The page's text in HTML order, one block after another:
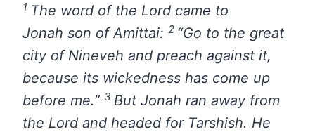
1 The word of the Lord came to
Jonah son of Amittai: 2 “Go to the great
city of Nineveh and preach against it,
because its wickedness has come up
before me.” 3 But Jonah ran away from
the Lord and headed for Tarshish. He